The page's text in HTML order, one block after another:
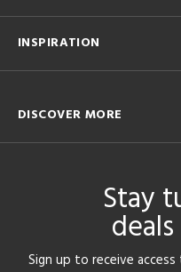
INSPIRATION
DISCOVER MORE
Stay
Sign up to receive